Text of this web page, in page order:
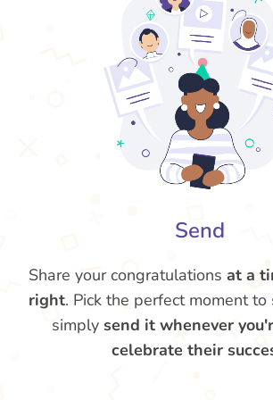
Send
Share your congratulations at a
right. Pick the perfect moment to
simply send it whenever
celebrate their